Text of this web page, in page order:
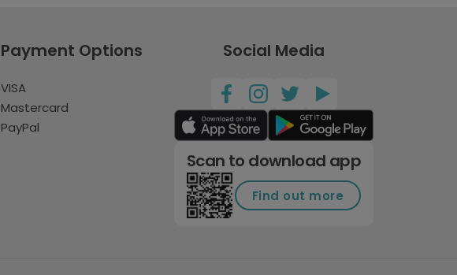
Payment Options
VISA
Mastercard
PayPal
Social Media
Scan to download app
Find out more